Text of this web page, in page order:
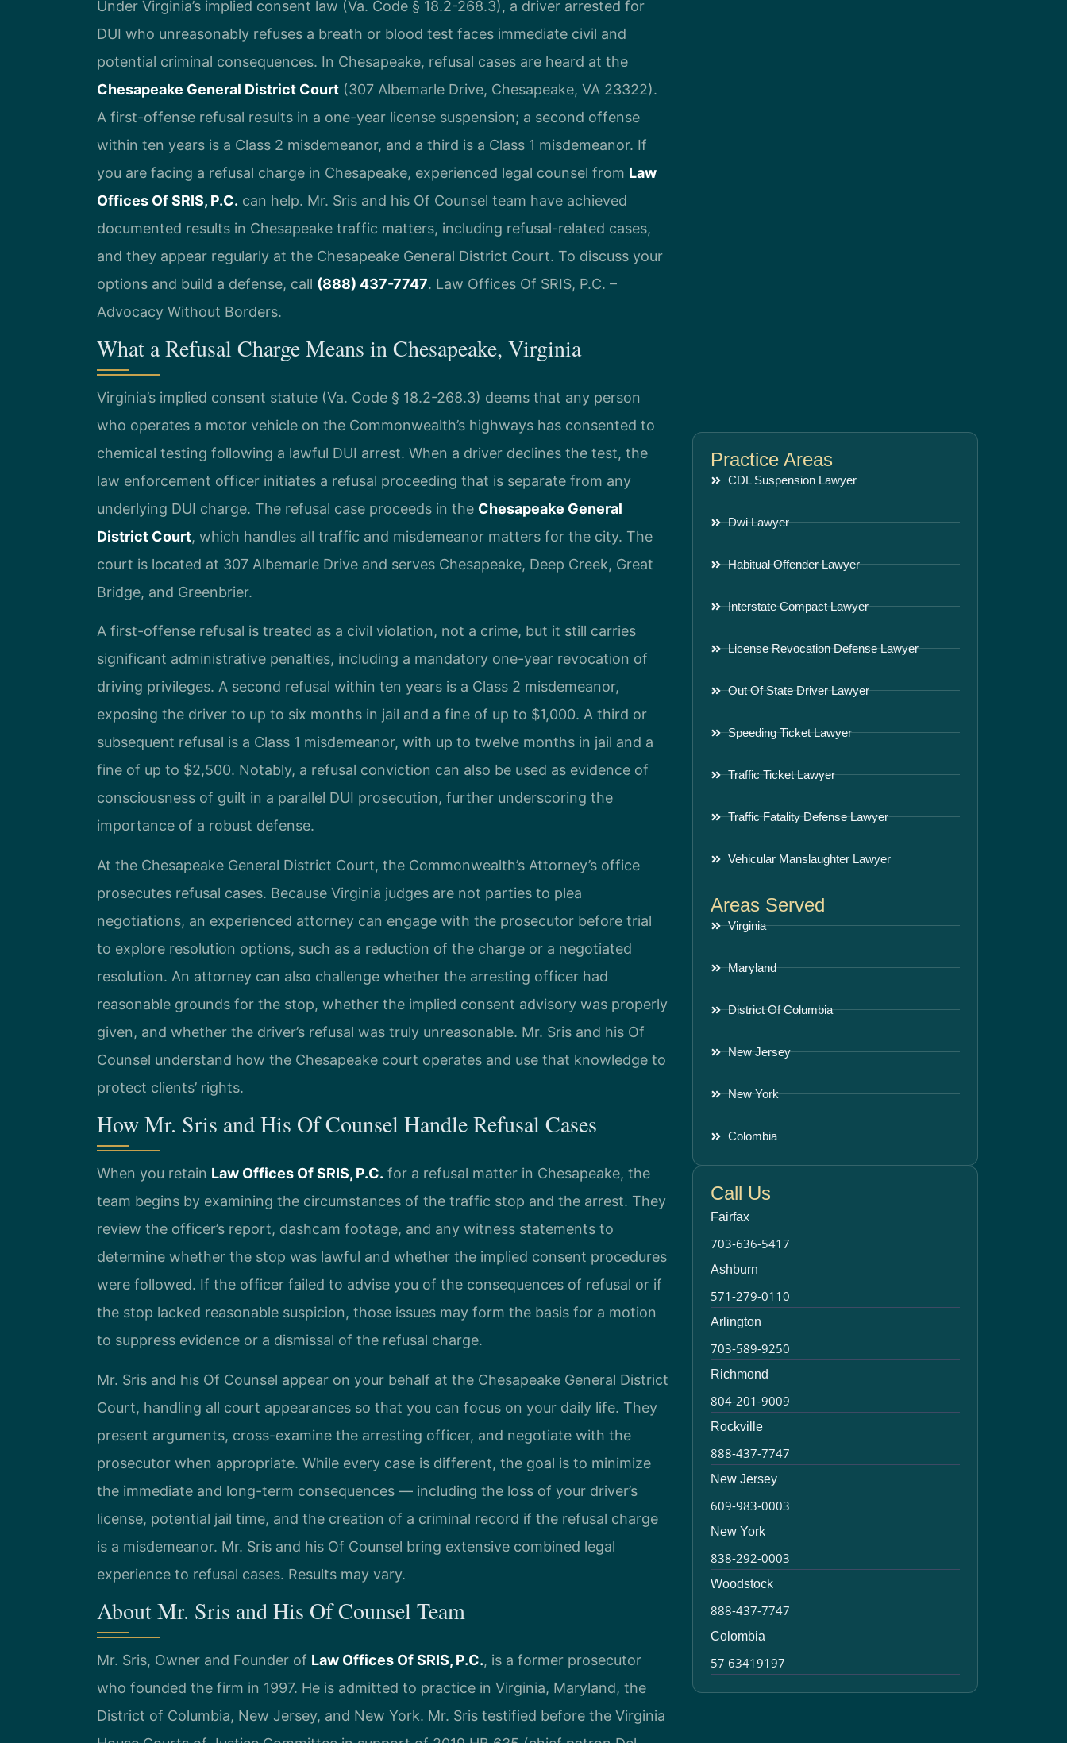
Under Virginia’s implied consent law (Va. Code § 18.2-268.3), a driver arrested for
DUI who unreasonably refuses a breath or blood test faces immediate civil and
potential criminal consequences. In Chesapeake, refusal cases are heard at the
Chesapeake General District Court (307 Albemarle Drive, Chesapeake, VA 23322).
A first-offense refusal results in a one-year license suspension; a second offense
within ten years is a Class 2 misdemeanor, and a third is a Class 1 misdemeanor. If
you are facing a refusal charge in Chesapeake, experienced legal counsel from Law
Offices Of SRIS, P.C. can help. Mr. Sris and his Of Counsel team have achieved
documented results in Chesapeake traffic matters, including refusal-related cases,
and they appear regularly at the Chesapeake General District Court. To discuss your
options and build a defense, call (888) 437-7747. Law Offices Of SRIS, P.C. –
Advocacy Without Borders.
What a Refusal Charge Means in Chesapeake, Virginia
Virginia’s implied consent statute (Va. Code § 18.2-268.3) deems that any person
who operates a motor vehicle on the Commonwealth’s highways has consented to
chemical testing following a lawful DUI arrest. When a driver declines the test, the
law enforcement officer initiates a refusal proceeding that is separate from any
underlying DUI charge. The refusal case proceeds in the Chesapeake General
District Court, which handles all traffic and misdemeanor matters for the city. The
court is located at 307 Albemarle Drive and serves Chesapeake, Deep Creek, Great
Bridge, and Greenbrier.
A first-offense refusal is treated as a civil violation, not a crime, but it still carries
significant administrative penalties, including a mandatory one-year revocation of
driving privileges. A second refusal within ten years is a Class 2 misdemeanor,
exposing the driver to up to six months in jail and a fine of up to $1,000. A third or
subsequent refusal is a Class 1 misdemeanor, with up to twelve months in jail and a
fine of up to $2,500. Notably, a refusal conviction can also be used as evidence of
consciousness of guilt in a parallel DUI prosecution, further underscoring the
importance of a robust defense.
At the Chesapeake General District Court, the Commonwealth’s Attorney’s office
prosecutes refusal cases. Because Virginia judges are not parties to plea
negotiations, an experienced attorney can engage with the prosecutor before trial
to explore resolution options, such as a reduction of the charge or a negotiated
resolution. An attorney can also challenge whether the arresting officer had
reasonable grounds for the stop, whether the implied consent advisory was properly
given, and whether the driver’s refusal was truly unreasonable. Mr. Sris and his Of
Counsel understand how the Chesapeake court operates and use that knowledge to
protect clients’ rights.
How Mr. Sris and His Of Counsel Handle Refusal Cases
When you retain Law Offices Of SRIS, P.C. for a refusal matter in Chesapeake, the
team begins by examining the circumstances of the traffic stop and the arrest. They
review the officer’s report, dashcam footage, and any witness statements to
determine whether the stop was lawful and whether the implied consent procedures
were followed. If the officer failed to advise you of the consequences of refusal or if
the stop lacked reasonable suspicion, those issues may form the basis for a motion
to suppress evidence or a dismissal of the refusal charge.
Mr. Sris and his Of Counsel appear on your behalf at the Chesapeake General District
Court, handling all court appearances so that you can focus on your daily life. They
present arguments, cross-examine the arresting officer, and negotiate with the
prosecutor when appropriate. While every case is different, the goal is to minimize
the immediate and long-term consequences — including the loss of your driver’s
license, potential jail time, and the creation of a criminal record if the refusal charge
is a misdemeanor. Mr. Sris and his Of Counsel bring extensive combined legal
experience to refusal cases. Results may vary.
About Mr. Sris and His Of Counsel Team
Mr. Sris, Owner and Founder of Law Offices Of SRIS, P.C., is a former prosecutor
who founded the firm in 1997. He is admitted to practice in Virginia, Maryland, the
District of Columbia, New Jersey, and New York. Mr. Sris testified before the Virginia
Practice Areas
CDL Suspension Lawyer
Dwi Lawyer
Habitual Offender Lawyer
Interstate Compact Lawyer
License Revocation Defense Lawyer
Out Of State Driver Lawyer
Speeding Ticket Lawyer
Traffic Ticket Lawyer
Traffic Fatality Defense Lawyer
Vehicular Manslaughter Lawyer
Areas Served
Virginia
Maryland
District Of Columbia
New Jersey
New York
Colombia
Call Us
Fairfax
703-636-5417
Ashburn
571-279-0110
Arlington
703-589-9250
Richmond
804-201-9009
Rockville
888-437-7747
New Jersey
609-983-0003
New York
838-292-0003
Woodstock
888-437-7747
Colombia
57 63419197